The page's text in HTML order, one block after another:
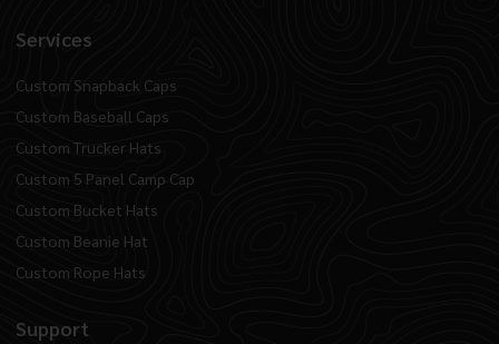
Services
Custom Snapback Caps
Custom Baseball Caps
Custom Trucker Hats
Custom 5 Panel Camp Cap
Custom Bucket Hats
Custom Beanie Hat
Custom Rope Hats
Support